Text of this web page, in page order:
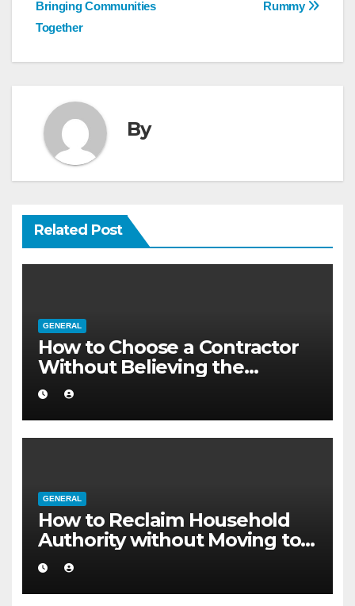
Rummy
Bringing Communities
Together
By
Related Post
GENERAL
How to Choose a Contractor
Without Believing the
Internet
GENERAL
How to Reclaim Household
Authority without Moving to a
Larger Flat